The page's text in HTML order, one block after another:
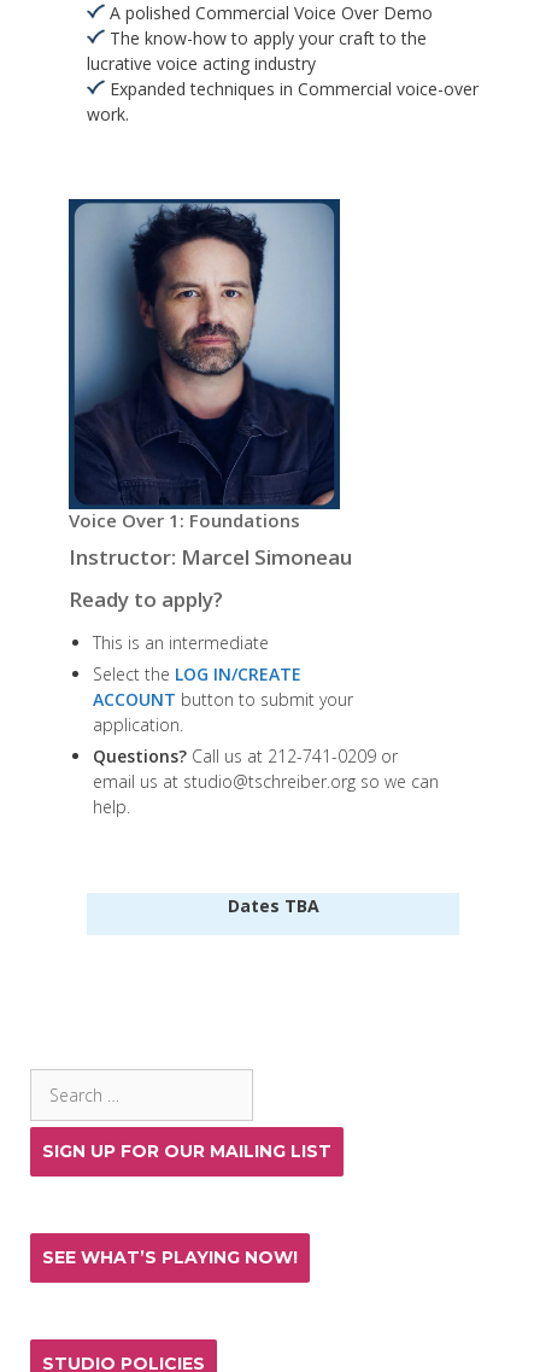
A polished Commercial Voice Over Demo
The know-how to apply your craft to the
lucrative voice acting industry
Expanded techniques in Commercial voice-over
work.
Voice Over 1: Foundations
Instructor: Marcel Simoneau
Ready to apply?
This is an intermediate
Select the LOG IN/CREATE
ACCOUNT button to submit your
application.
Questions? Call us at 212-741-0209 or
email us at studio@tschreiber.org so we can
help.
Dates TBA
for:
SIGN UP FOR OUR MAILING LIST
SEE WHAT’S PLAYING NOW!
STUDIO POLICIES